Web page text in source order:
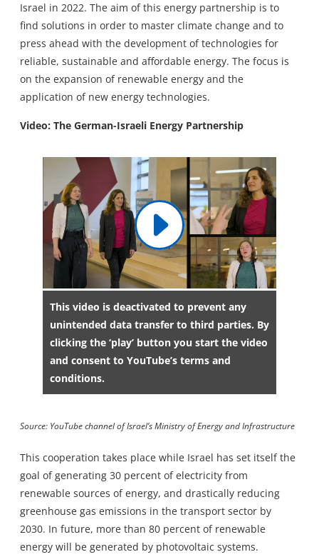
Israel in 2022. The aim of this energy partnership is to
find solutions in order to master climate change and to
press ahead with the development of technologies for
reliable, sustainable and affordable energy. The focus is
on the expansion of renewable energy and the
application of new energy technologies.
Video: The German-Israeli Energy Partnership
This video is deactivated to prevent any
unintended data transfer to third parties. By
clicking the ‘play’ button you start the video
and consent to YouTube’s terms and
conditions.
Source: YouTube channel of Israel’s Ministry of Energy and Infrastructure
This cooperation takes place while Israel has set itself the
goal of generating 30 percent of electricity from
renewable sources of energy, and drastically reducing
greenhouse gas emissions in the transport sector by
2030. In future, more than 80 percent of renewable
energy will be generated by photovoltaic systems.